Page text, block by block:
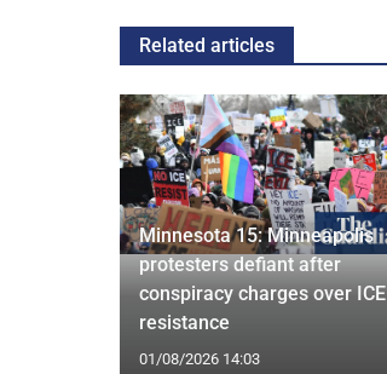
Related articles
Minnesota 15: Minneapolis
protesters defiant after
conspiracy charges over ICE
resistance
01/08/2026 14:03